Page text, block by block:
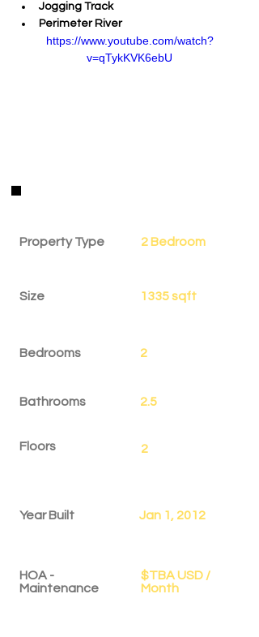
Jogging Track
Perimeter River
https://www.youtube.com/watch?
v=qTykKVK6ebU
Property Type 2 Bedroom
Size 1335 sqft
Bedrooms 2
Bathrooms 2.5
Floors 2
Year Built Jan 1, 2012
HOA -
Maintenance
$TBA USD /
Month